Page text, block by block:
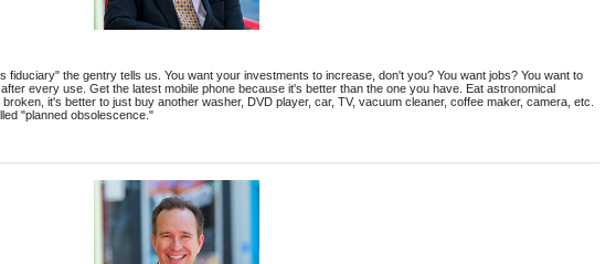
fiduciary" the gentry tells us. You want your investments to increase, don't you? You want jobs? You want to
every use. Get the latest mobile phone because it's better than the one you have. Eat astronomical
it's better to just buy another washer, DVD player, car, TV, vacuum cleaner, coffee maker, camera, etc.
"planned obsolescence."